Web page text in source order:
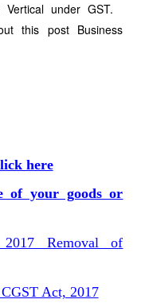
Vertical under GST.
this post Business
here
of your goods or
Removal of
Act, 2017